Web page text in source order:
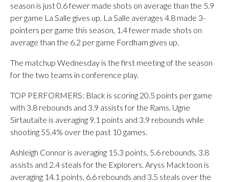
season is just 0.6 fewer made shots on average than the 5.9
per game La Salle gives up. La Salle averages 4.8 made 3-
pointers per game this season, 1.4 fewer made shots on
average than the 6.2 per game Fordham gives up.
The matchup Wednesday is the first meeting of the season
for the two teams in conference play.
TOP PERFORMERS: Black is scoring 20.5 points per game
with 3.8 rebounds and 3.9 assists for the Rams. Ugne
Sirtautaite is averaging 9.1 points and 3.9 rebounds while
shooting 55.4% over the past 10 games.
Ashleigh Connor is averaging 15.3 points, 5.6 rebounds, 3.8
assists and 2.4 steals for the Explorers. Aryss Macktoon is
averaging 14.1 points, 6.6 rebounds and 3.5 steals over the